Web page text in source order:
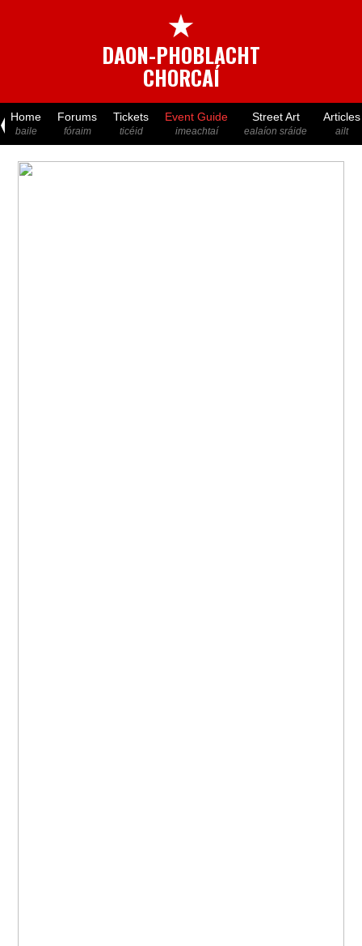
★
DAON-PHOBLACHT
CHORCAÍ
Home
baile
Forums
fóraim
Tickets
ticéid
Event Guide
imeachtaí
Street Art
ealaíon sráide
Articles
ailt